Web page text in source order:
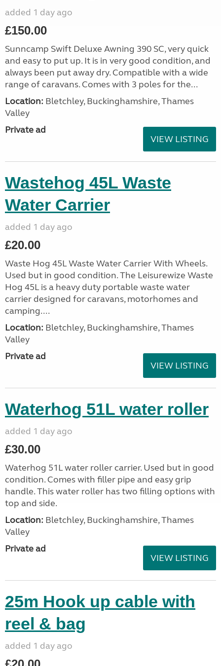
added 1 day ago
£150.00
Sunncamp Swift Deluxe Awning 390 SC, very quick
and easy to put up. It is in very good condition, and
always been put away dry. Compatible with a wide
range of caravans. Comes with 3 poles for the...
Location: Bletchley, Buckinghamshire, Thames
Valley
Private ad
VIEW LISTING
Wastehog 45L Waste
Water Carrier
added 1 day ago
£20.00
Waste Hog 45L Waste Water Carrier With Wheels.
Used but in good condition. The Leisurewize Waste
Hog 45L is a heavy duty portable waste water
carrier designed for caravans, motorhomes and
camping....
Location: Bletchley, Buckinghamshire, Thames
Valley
Private ad
VIEW LISTING
Waterhog 51L water roller
added 1 day ago
£30.00
Waterhog 51L water roller carrier. Used but in good
condition. Comes with filler pipe and easy grip
handle. This water roller has two filling options with
top and side.
Location: Bletchley, Buckinghamshire, Thames
Valley
Private ad
VIEW LISTING
25m Hook up cable with
reel & bag
added 1 day ago